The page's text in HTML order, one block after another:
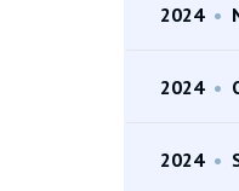
2024 •
2024 •
2024 •